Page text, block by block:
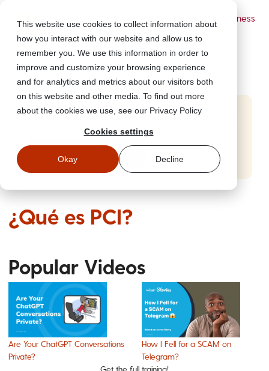
This website use cookies to collect information about
how you interact with our website and allow us to
remember you. We use this information in order to
improve and customize your browsing experience
and for analytics and metrics about our visitors both
on this website and other media. To find out more
about the cookies we use, see our Privacy Policy
Cookies settings
Okay Decline
- Security Awareness
Start Free Security Awareness Training
Test your team with free training in minutes
Start Free Training
¿Qué es PCI?
Popular Videos
Are Your ChatGPT Conversations
Private?
How I Fell for a SCAM on
Telegram?
Get the full training!